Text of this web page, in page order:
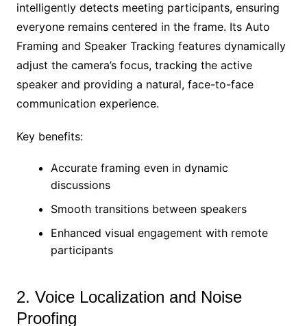
intelligently detects meeting participants, ensuring
everyone remains centered in the frame. Its Auto
Framing and Speaker Tracking features dynamically
adjust the camera’s focus, tracking the active
speaker and providing a natural, face-to-face
communication experience.
Key benefits:
Accurate framing even in dynamic
discussions
Smooth transitions between speakers
Enhanced visual engagement with remote
participants
2. Voice Localization and Noise
Proofing